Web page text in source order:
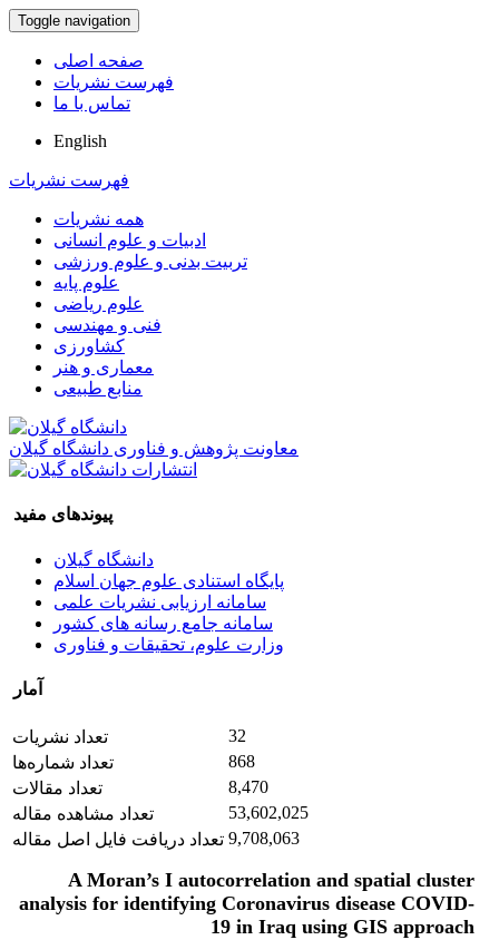
Toggle navigation
صفحه اصلی
فهرست نشریات
تماس با ما
English
فهرست نشریات
همه نشریات
ادبیات و علوم انسانی
تربیت بدنی و علوم ورزشی
علوم پایه
علوم ریاضی
فنی و مهندسی
کشاورزی
معماری و هنر
منابع طبیعی
معاونت پژوهش و فناوری دانشگاه گیلان
پیوندهای مفید
دانشگاه گیلان
پایگاه استنادی علوم جهان اسلام
سامانه ارزیابی نشریات علمی
سامانه جامع رسانه های کشور
وزارت علوم، تحقیقات و فناوری
آمار
تعداد نشریات
32
تعداد شماره‌ها
868
تعداد مقالات
8,470
تعداد مشاهده مقاله
53,602,025
تعداد دریافت فایل اصل مقاله 9,708,063
A Moran’s I autocorrelation and spatial cluster
analysis for identifying Coronavirus disease COVID-
19 in Iraq using GIS approach